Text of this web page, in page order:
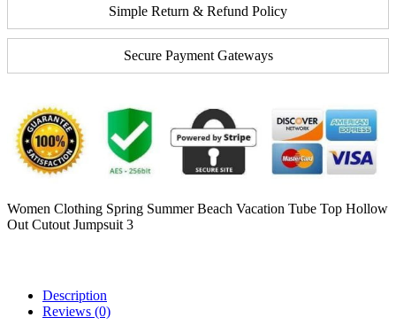
Simple Return & Refund Policy
Secure Payment Gateways
Women Clothing Spring Summer Beach Vacation Tube Top Hollow
Out Cutout Jumpsuit 3
Description
Reviews (0)